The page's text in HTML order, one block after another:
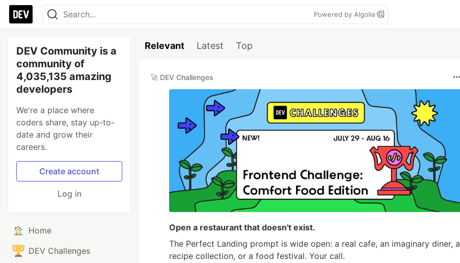
Powered by Algolia
DEV Community is a
community of
4,035,135 amazing
developers
We're a place where
coders share, stay up-to-
date and grow their
careers.
Create account
Log in
Home
DEV Challenges
Relevant Latest Top
🚀 DEV Challenges
Open a restaurant that doesn't exist.
The Perfect Landing prompt is wide open: a real cafe, an imaginary diner, a
recipe collection, or a food festival. Your call.